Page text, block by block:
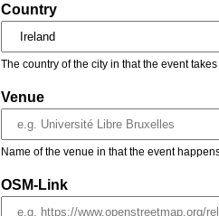
Country
The country of the city in that the event
Venue
Name of the venue in that the event
OSM-Link